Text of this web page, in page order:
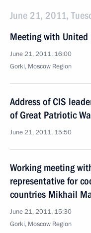
June 21, 2011,
Meeting with
June 21, 2011, 16:00
Gorki, Moscow Region
Address of CIS
of Great Patriotic
June 21, 2011, 15:50
Working meeting
representative for
countries Mikhail
June 21, 2011, 15:30
Gorki, Moscow Region